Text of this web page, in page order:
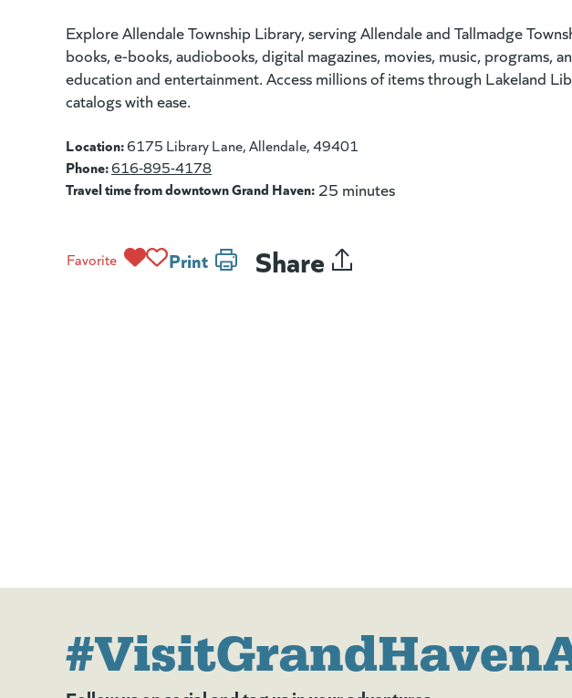
Explore Allendale Township Library, serving Allendale and Tallmadge
books, e-books, audiobooks, digital magazines, movies, music, programs,
education and entertainment. Access millions of items through Lakeland
catalogs with ease.
Location:6175 Library Lane, Allendale, 49401
Phone:616-895-4178
Travel time from downtown Grand Haven: 25 minutes
Favorite Print Share